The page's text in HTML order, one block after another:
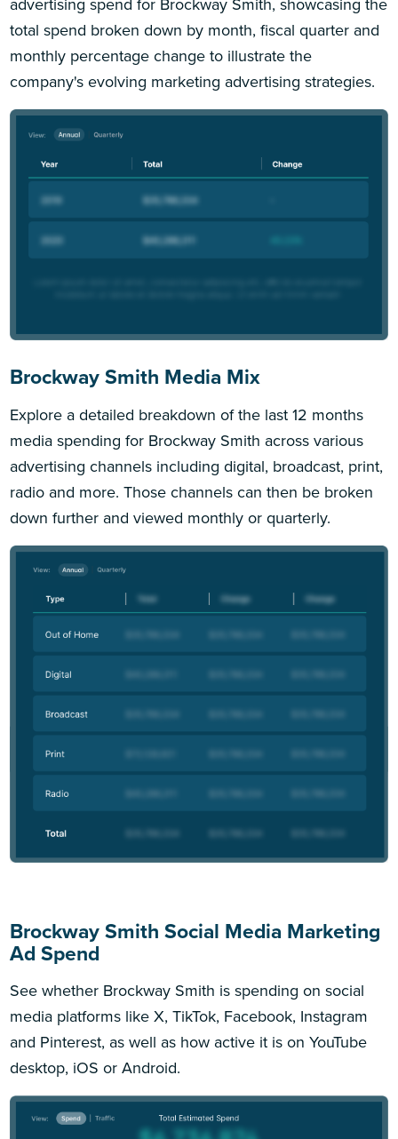
total spend broken down by month, fiscal quarter and
monthly percentage change to illustrate the
company's evolving marketing advertising strategies.
Brockway Smith Media Mix
Explore a detailed breakdown of the last 12 months
media spending for Brockway Smith across various
advertising channels including digital, broadcast, print,
radio and more. Those channels can then be broken
down further and viewed monthly or quarterly.
Brockway Smith Social Media Marketing
Ad Spend
See whether Brockway Smith is spending on social
media platforms like X, TikTok, Facebook, Instagram
and Pinterest, as well as how active it is on YouTube
desktop, iOS or Android.